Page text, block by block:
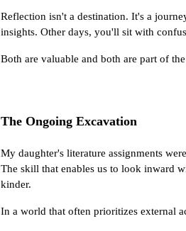
Reflection isn't a destination. It's a
insights. Other days, you'll sit with
Both are valuable and both are part of
The Ongoing Excavation
My daughter's literature assignments
The skill that enables us to look inward
kinder.
In a world that often prioritizes external